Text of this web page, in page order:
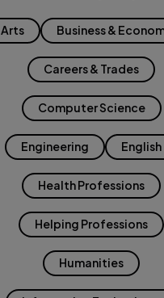
Arts Business &
Careers & Trades
Computer Science
Engineering English
Health Professions
Helping Professions
Humanities